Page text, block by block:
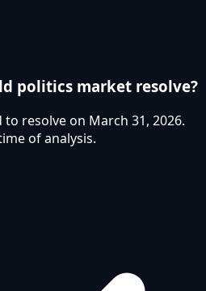
politics market resolve?
resolve on March 31, 2026.
of analysis.